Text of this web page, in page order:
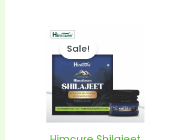
Sale!
variants.
The
options